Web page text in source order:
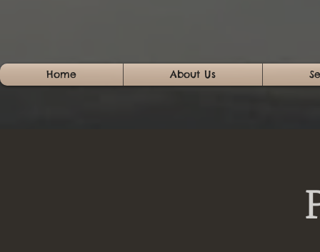
Home About Us